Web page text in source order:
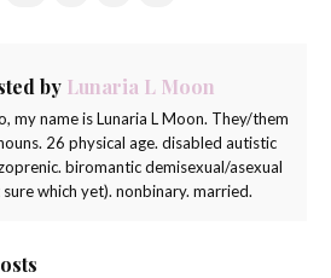
by Lunaria L Moon
my name is Lunaria L Moon. They/them
26 physical age. disabled autistic
biromantic demisexual/asexual
which yet). nonbinary. married.